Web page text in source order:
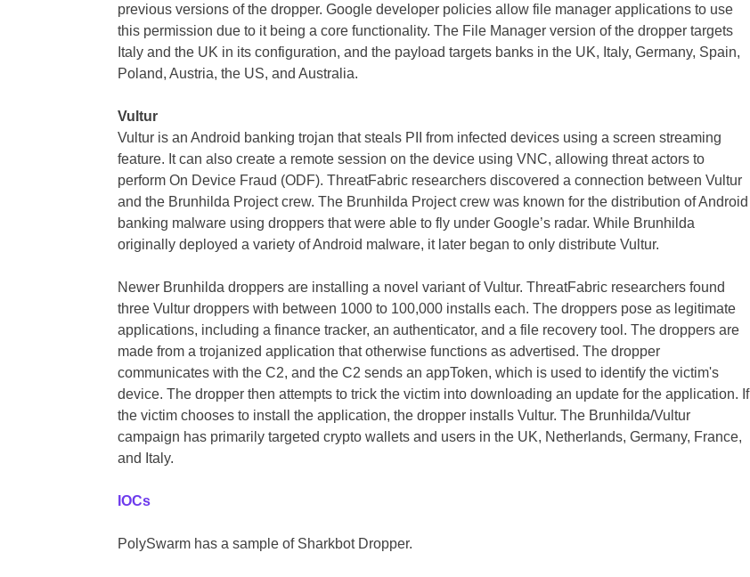
previous versions of the dropper. Google developer policies allow file manager applications to use
this permission due to it being a core functionality. The File Manager version of the dropper targets
Italy and the UK in its configuration, and the payload targets banks in the UK, Italy, Germany, Spain,
Poland, Austria, the US, and Australia.
Vultur
Vultur is an Android banking trojan that steals PII from infected devices using a screen streaming
feature. It can also create a remote session on the device using VNC, allowing threat actors to
perform On Device Fraud (ODF). ThreatFabric researchers discovered a connection between Vultur
and the Brunhilda Project crew. The Brunhilda Project crew was known for the distribution of Android
banking malware using droppers that were able to fly under Google’s radar. While Brunhilda
originally deployed a variety of Android malware, it later began to only distribute Vultur.
Newer Brunhilda droppers are installing a novel variant of Vultur. ThreatFabric researchers found
three Vultur droppers with between 1000 to 100,000 installs each. The droppers pose as legitimate
applications, including a finance tracker, an authenticator, and a file recovery tool. The droppers are
made from a trojanized application that otherwise functions as advertised. The dropper
communicates with the C2, and the C2 sends an appToken, which is used to identify the victim's
device. The dropper then attempts to trick the victim into downloading an update for the application. If
the victim chooses to install the application, the dropper installs Vultur. The Brunhilda/Vultur
campaign has primarily targeted crypto wallets and users in the UK, Netherlands, Germany, France,
and Italy.
IOCs
PolySwarm has a sample of Sharkbot Dropper.